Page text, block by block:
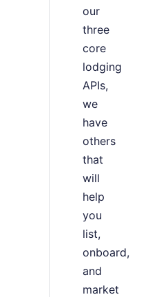
our
three
core
lodging
APIs,
we
have
others
that
will
help
you
list,
onboard,
and
market